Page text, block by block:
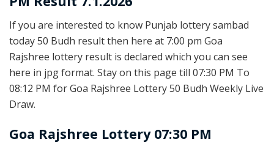
If you are interested to know Punjab lottery sambad
today 50 Budh result then here at 7:00 pm Goa
Rajshree lottery result is declared which you can see
here in jpg format. Stay on this page till 07:30 PM To
08:12 PM for Goa Rajshree Lottery 50 Budh Weekly Live
Draw.
Goa Rajshree Lottery 07:30 PM